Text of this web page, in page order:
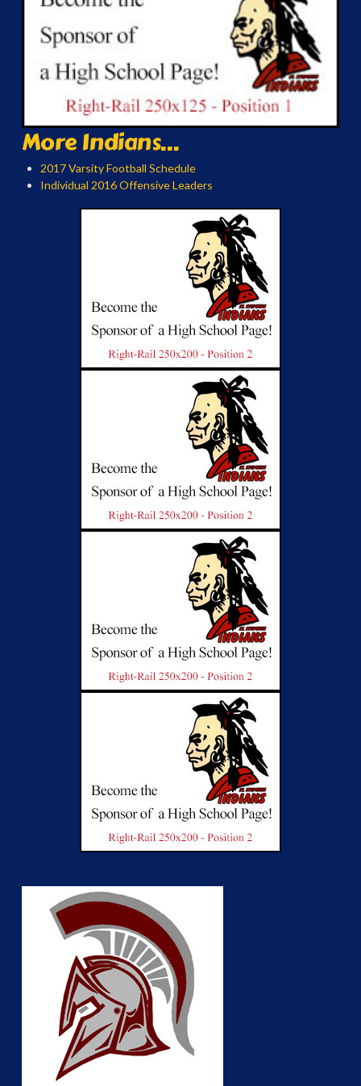
More Indians...
2017 Varsity Football Schedule
Individual 2016 Offensive Leaders